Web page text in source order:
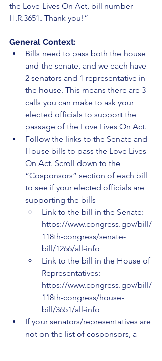
the Love Lives On Act, bill number
H.R.3651. Thank you!”
General Context:
Bills need to pass both the house
and the senate, and we each have
2 senators and 1 representative in
the house. This means there are 3
calls you can make to ask your
elected officials to support the
passage of the Love Lives On Act.
Follow the links to the Senate and
House bills to pass the Love Lives
On Act. Scroll down to the
“Cosponsors” section of each bill
to see if your elected officials are
supporting the bills
Link to the bill in the Senate:
https://www.congress.gov/bill/
118th-congress/senate-
bill/1266/all-info
Link to the bill in the House of
Representatives:
https://www.congress.gov/bill/
118th-congress/house-
bill/3651/all-info
If your senators/representatives are
not on the list of cosponsors, a